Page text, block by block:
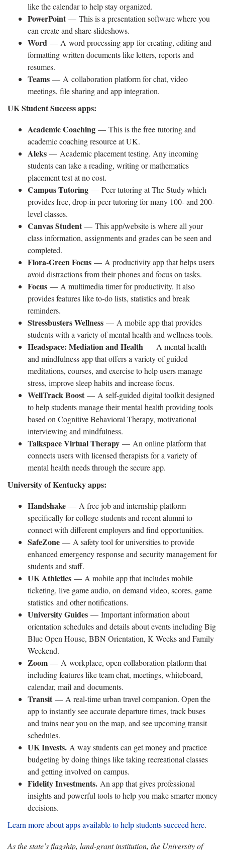
like the calendar to help stay organized.
PowerPoint — This is a presentation software where you
can create and share slideshows.
Word — A word processing app for creating, editing and
formatting written documents like letters, reports and
resumes.
Teams — A collaboration platform for chat, video
meetings, file sharing and app integration.
UK Student Success apps:
Academic Coaching — This is the free tutoring and
academic coaching resource at UK.
Aleks — Academic placement testing. Any incoming
students can take a reading, writing or mathematics
placement test at no cost.
Campus Tutoring — Peer tutoring at The Study which
provides free, drop-in peer tutoring for many 100- and 200-
level classes.
Canvas Student — This app/website is where all your
class information, assignments and grades can be seen and
completed.
Flora-Green Focus — A productivity app that helps users
avoid distractions from their phones and focus on tasks.
Focus — A multimedia timer for productivity. It also
provides features like to-do lists, statistics and break
reminders.
Stressbusters Wellness — A mobile app that provides
students with a variety of mental health and wellness tools.
Headspace: Mediation and Health — A mental health
and mindfulness app that offers a variety of guided
meditations, courses, and exercise to help users manage
stress, improve sleep habits and increase focus.
WellTrack Boost — A self-guided digital toolkit designed
to help students manage their mental health providing tools
based on Cognitive Behavioral Therapy, motivational
interviewing and mindfulness.
Talkspace Virtual Therapy — An online platform that
connects users with licensed therapists for a variety of
mental health needs through the secure app.
University of Kentucky apps:
Handshake — A free job and internship platform
specifically for college students and recent alumni to
connect with different employers and find opportunities.
SafeZone — A safety tool for universities to provide
enhanced emergency response and security management for
students and staff.
UK Athletics — A mobile app that includes mobile
ticketing, live game audio, on demand video, scores, game
statistics and other notifications.
University Guides — Important information about
orientation schedules and details about events including Big
Blue Open House, BBN Orientation, K Weeks and Family
Weekend.
Zoom — A workplace, open collaboration platform that
including features like team chat, meetings, whiteboard,
calendar, mail and documents.
Transit — A real-time urban travel companion. Open the
app to instantly see accurate departure times, track buses
and trains near you on the map, and see upcoming transit
schedules.
UK Invests. A way students can get money and practice
budgeting by doing things like taking recreational classes
and getting involved on campus.
Fidelity Investments. An app that gives professional
insights and powerful tools to help you make smarter money
decisions.
Learn more about apps available to help students succeed here.
As the state’s flagship, land-grant institution, the University of